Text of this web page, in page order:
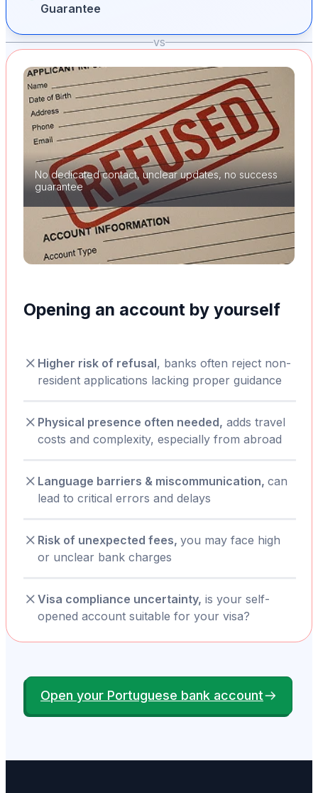
Guarantee
vs
No dedicated contact, unclear updates, no success
guarantee
Opening an account by yourself
Higher risk of refusal, banks often reject non-
resident applications lacking proper guidance
Physical presence often needed, adds travel
costs and complexity, especially from abroad
Language barriers & miscommunication, can
lead to critical errors and delays
Risk of unexpected fees, you may face high
or unclear bank charges
Visa compliance uncertainty, is your self-
opened account suitable for your visa?
Open your Portuguese bank account